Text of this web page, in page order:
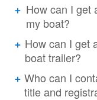
How can I get
my boat?
How can I get
boat trailer?
Who can I
title and